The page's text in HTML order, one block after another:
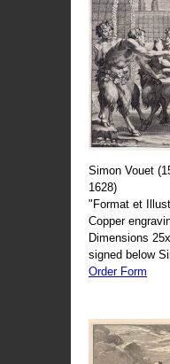
Simon Vouet
1628)
"Format et
Copper
Dimensions
signed below
Order Form